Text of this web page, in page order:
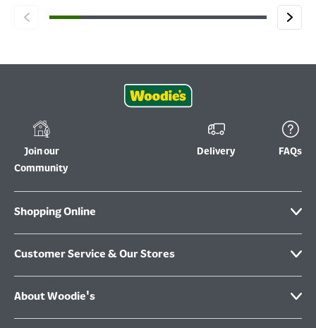
Join our
Community
Delivery FAQs
Shopping Online
Customer Service & Our Stores
About Woodie's